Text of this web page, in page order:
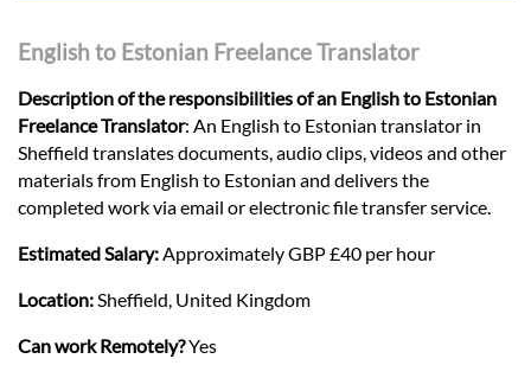
English to Estonian Freelance Translator
Description of the responsibilities of an English to Estonian
Freelance Translator: An English to Estonian translator in
Sheffield translates documents, audio clips, videos and other
materials from English to Estonian and delivers the
completed work via email or electronic file transfer service.
Estimated Salary: Approximately GBP £40 per hour
Location: Sheffield, United Kingdom
Can work Remotely?Yes